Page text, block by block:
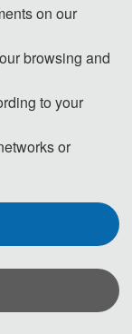
400 CNY/ extra page
170 USD/ person
500 CNY/book
on our
browsing and
to your
or